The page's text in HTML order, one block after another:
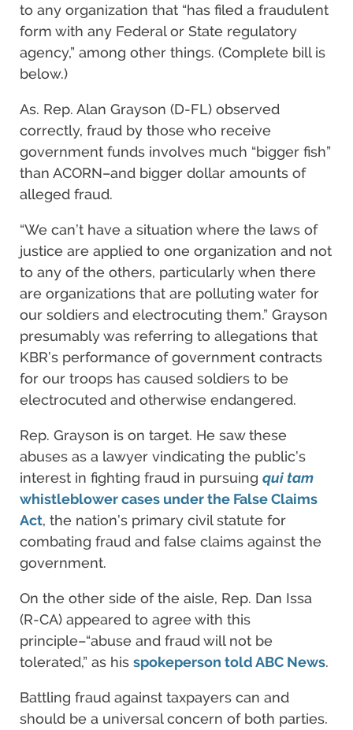
to any organization that “has filed a fraudulent
form with any Federal or State regulatory
agency,” among other things. (Complete bill is
below.)
As. Rep. Alan Grayson (D-FL) observed
correctly, fraud by those who receive
government funds involves much “bigger fish”
than ACORN–and bigger dollar amounts of
alleged fraud.
“We can’t have a situation where the laws of
justice are applied to one organization and not
to any of the others, particularly when there
are organizations that are polluting water for
our soldiers and electrocuting them.” Grayson
presumably was referring to allegations that
KBR’s performance of government contracts
for our troops has caused soldiers to be
electrocuted and otherwise endangered.
Rep. Grayson is on target. He saw these
abuses as a lawyer vindicating the public’s
interest in fighting fraud in pursuing qui tam
whistleblower cases under the False Claims
Act, the nation’s primary civil statute for
combating fraud and false claims against the
government.
On the other side of the aisle, Rep. Dan Issa
(R-CA) appeared to agree with this
principle–“abuse and fraud will not be
tolerated,” as his spokeperson told ABC News.
Battling fraud against taxpayers can and
should be a universal concern of both parties.